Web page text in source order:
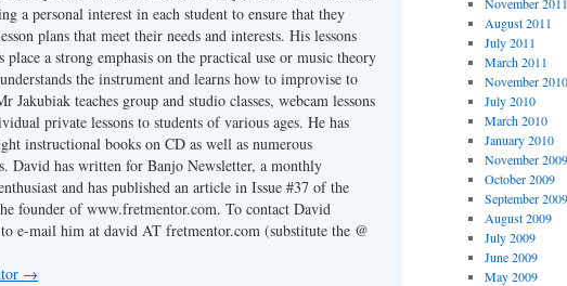
a personal interest in each student to ensure that they
plans that meet their needs and interests. His lessons
a strong emphasis on the practical use or music theory
the instrument and learns how to improvise to
Jakubiak teaches group and studio classes, webcam lessons
private lessons to students of various ages. He has
instructional books on CD as well as numerous
David has written for Banjo Newsletter, a monthly
and has published an article in Issue #37 of the
founder of www.fretmentor.com. To contact David
e-mail him at david AT fretmentor.com (substitute the @
→
August 2011
July 2011
March 2011
November 2010
July 2010
March 2010
January 2010
November 2009
October 2009
September 2009
August 2009
July 2009
June 2009
May 2009